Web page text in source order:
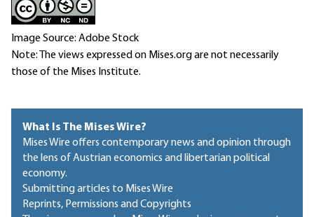
Image Source: Adobe Stock
Note: The views expressed on Mises.org are not necessarily
those of the Mises Institute.
What Is The Mises Wire?
Mises Wire offers contemporary news and opinion through
the lens of Austrian economics and libertarian political
economy.
Submitting articles to Mises Wire
Reprints, Permissions and Copyrights